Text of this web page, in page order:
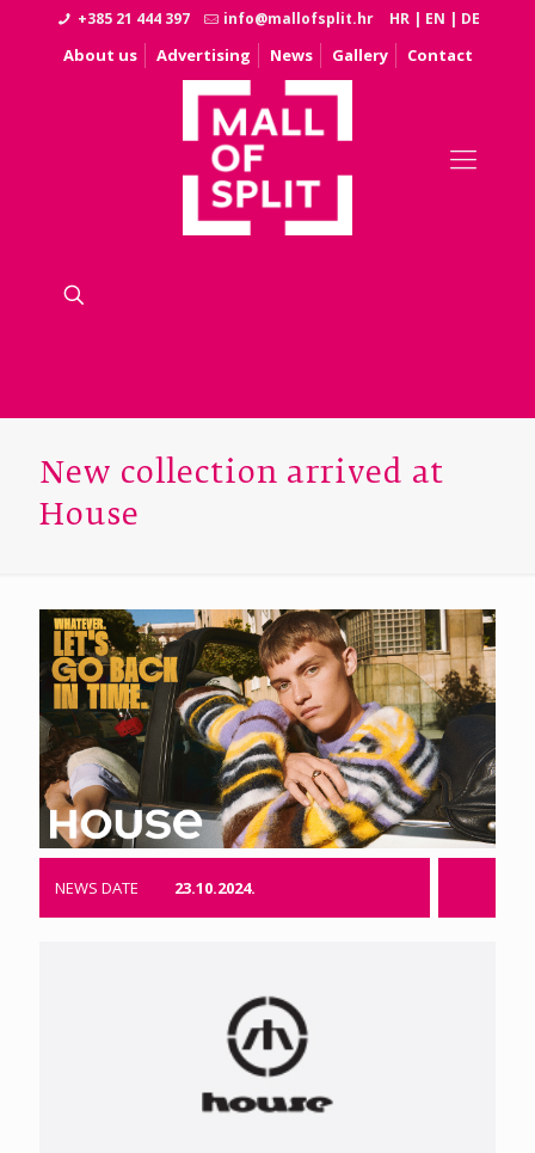
+385 21 444 397 info@mallofsplit.hr HR | EN | DE
About us Advertising News Gallery Contact
New collection arrived at
House
NEWS DATE 23.10.2024.